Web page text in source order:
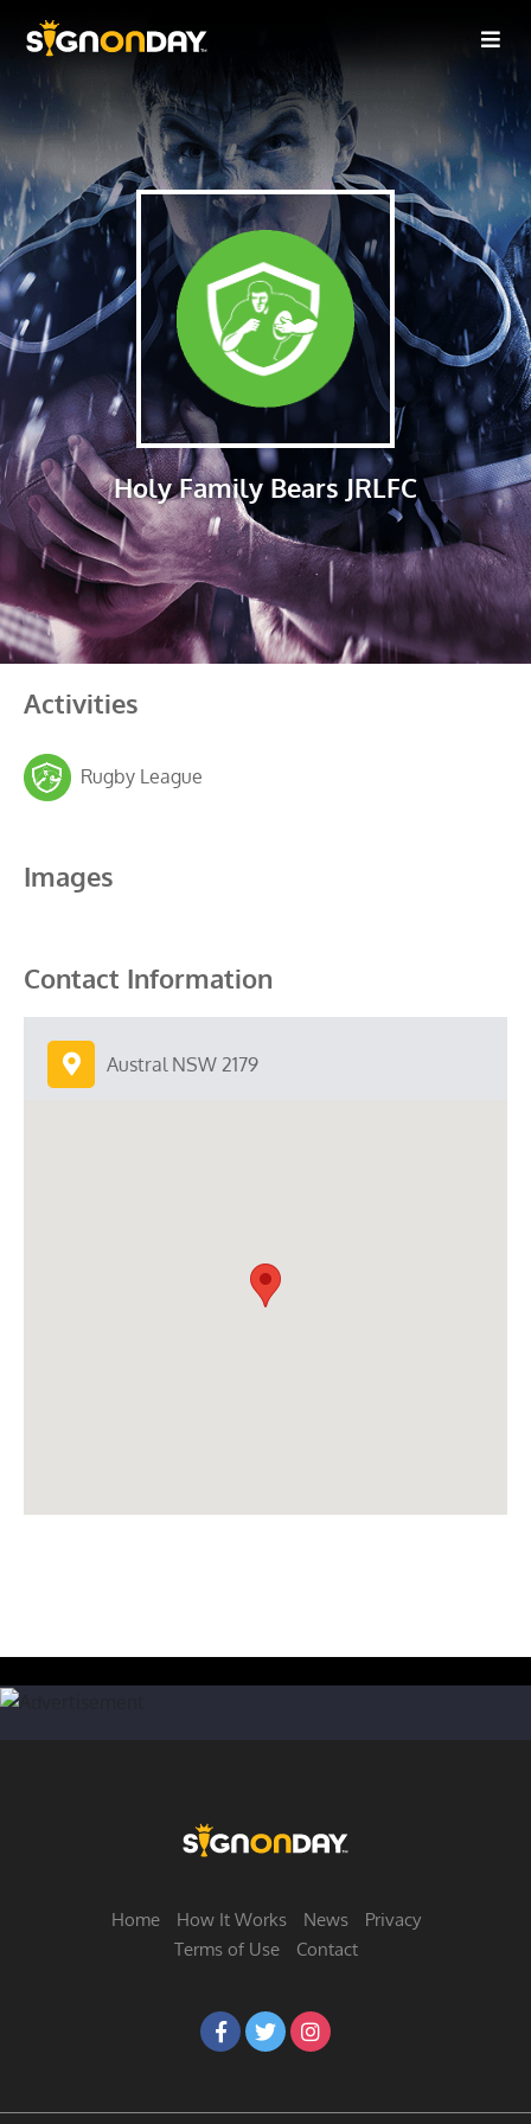
Holy Family Bears JRLFC
Activities
Rugby League
Images
Contact Information
Austral NSW 2179
Home How It Works News
Privacy
Terms of Use
Contact